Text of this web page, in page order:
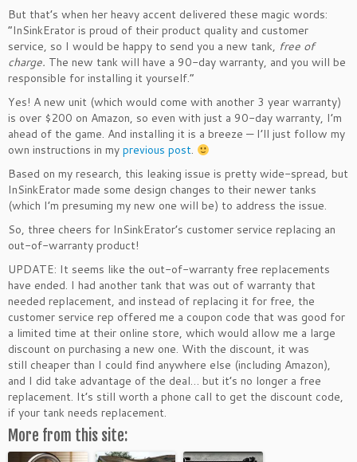
But that’s when her heavy accent delivered these magic words:
“InSinkErator is proud of their product quality and customer
service, so I would be happy to send you a new tank, free of
charge. The new tank will have a 90-day warranty, and you will be
responsible for installing it yourself.”
Yes! A new unit (which would come with another 3 year warranty)
is over $200 on Amazon, so even with just a 90-day warranty, I’m
ahead of the game. And installing it is a breeze — I’ll just follow my
own instructions in my previous post.
Based on my research, this leaking issue is pretty wide-spread, but
InSinkErator made some design changes to their newer tanks
(which I’m presuming my new one will be) to address the issue.
So, three cheers for InSinkErator’s customer service replacing an
out-of-warranty product!
UPDATE: It seems like the out-of-warranty free replacements
have ended. I had another tank that was out of warranty that
needed replacement, and instead of replacing it for free, the
customer service rep offered me a coupon code that was good for
a limited time at their online store, which would allow me a large
discount on purchasing a new one. With the discount, it was
still cheaper than I could find anywhere else (including Amazon),
and I did take advantage of the deal… but it’s no longer a free
replacement. It’s still worth a phone call to get the discount code,
if your tank needs replacement.
More from this site: